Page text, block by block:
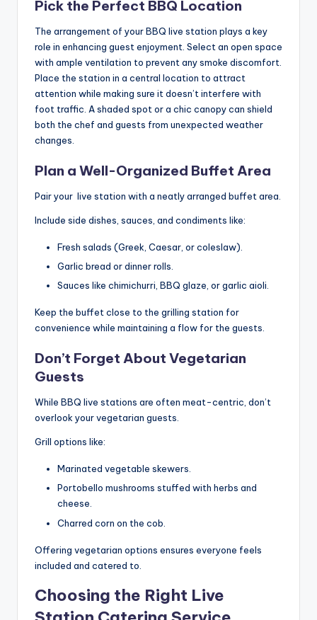
Pick the Perfect BBQ Location
The arrangement of your BBQ live station plays a key
role in enhancing guest enjoyment. Select an open space
with ample ventilation to prevent any smoke discomfort.
Place the station in a central location to attract
attention while making sure it doesn’t interfere with
foot traffic. A shaded spot or a chic canopy can shield
both the chef and guests from unexpected weather
changes.
Plan a Well-Organized Buffet Area
Pair your live station with a neatly arranged buffet area.
Include side dishes, sauces, and condiments like:
Fresh salads (Greek, Caesar, or coleslaw).
Garlic bread or dinner rolls.
Sauces like chimichurri, BBQ glaze, or garlic aioli.
Keep the buffet close to the grilling station for
convenience while maintaining a flow for the guests.
Don’t Forget About Vegetarian
Guests
While BBQ live stations are often meat-centric, don’t
overlook your vegetarian guests.
Grill options like:
Marinated vegetable skewers.
Portobello mushrooms stuffed with herbs and
cheese.
Charred corn on the cob.
Offering vegetarian options ensures everyone feels
included and catered to.
Choosing the Right Live